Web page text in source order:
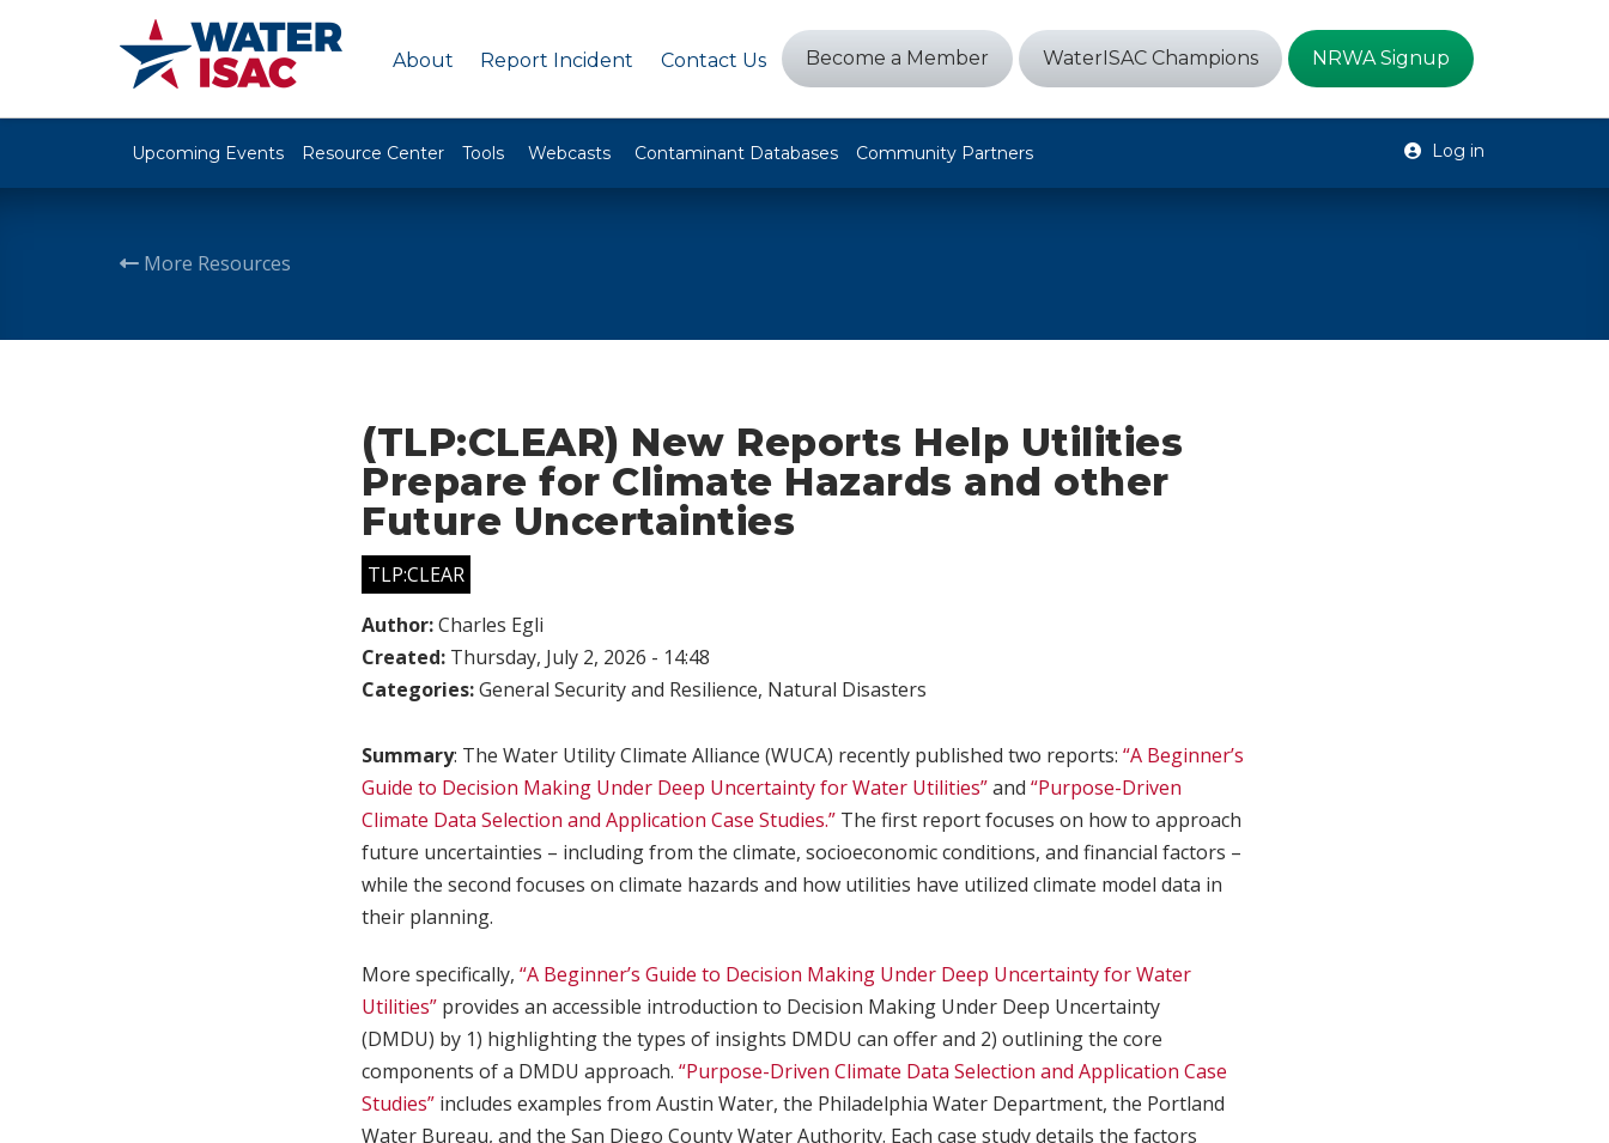
About Report Incident Contact Us Become a Member WaterISAC Champions NRWA Signup
Upcoming Events Resource Center Tools Webcasts Contaminant Databases Community Partners Log in
More Resources
(TLP:CLEAR) New Reports Help Utilities
Prepare for Climate Hazards and other
Future Uncertainties
TLP:CLEAR
Author:Charles Egli
Created: Thursday, July 2, 2026 - 14:48
Categories:General Security and Resilience, Natural Disasters
Summary: The Water Utility Climate Alliance (WUCA) recently published two reports: “A Beginner’s
Guide to Decision Making Under Deep Uncertainty for Water Utilities”and “Purpose-Driven
Climate Data Selection and Application Case Studies.” The first report focuses on how to approach
future uncertainties – including from the climate, socioeconomic conditions, and financial factors –
while the second focuses on climate hazards and how utilities have utilized climate model data in
their planning.
More specifically, “A Beginner’s Guide to Decision Making Under Deep Uncertainty for Water
Utilities” provides an accessible introduction to Decision Making Under Deep Uncertainty
(DMDU) by 1) highlighting the types of insights DMDU can offer and 2) outlining the core
components of a DMDU approach. “Purpose-Driven Climate Data Selection and Application Case
Studies” includes examples from Austin Water, the Philadelphia Water Department, the Portland
Water Bureau, and the San Diego County Water Authority. Each case study details the factors